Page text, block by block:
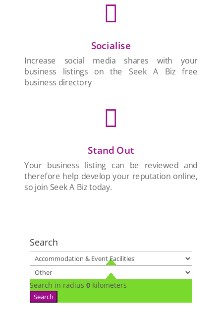

Socialise
Increase social media shares with your
business listings on the Seek A Biz free
business directory

Stand Out
Your business listing can be reviewed and
therefore help develop your reputation online,
so join Seek A Biz today.
Search
Search in radius 0 kilometers
Search